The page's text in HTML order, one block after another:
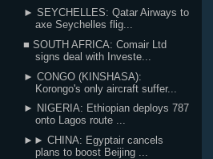
► SEYCHELLES: Qatar Airways to
axe Seychelles flig...
■ SOUTH AFRICA: Comair Ltd
signs deal with Investe...
► CONGO (KINSHASA):
Korongo's only aircraft suffer...
► NIGERIA: Ethiopian deploys 787
onto Lagos route ...
►► CHINA: Egyptair cancels
plans to boost Beijing ...